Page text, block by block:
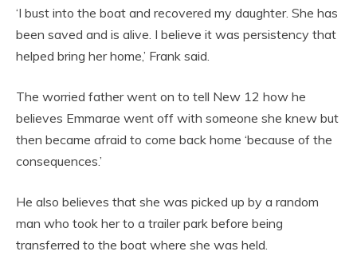
‘I bust into the boat and recovered my daughter. She has
been saved and is alive. I believe it was persistency that
helped bring her home,’ Frank said.
The worried father went on to tell New 12 how he
believes Emmarae went off with someone she knew but
then became afraid to come back home ‘because of the
consequences.’
He also believes that she was picked up by a random
man who took her to a trailer park before being
transferred to the boat where she was held.